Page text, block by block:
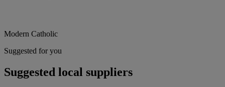
Modern Catholic
Suggested for you
Suggested local suppliers